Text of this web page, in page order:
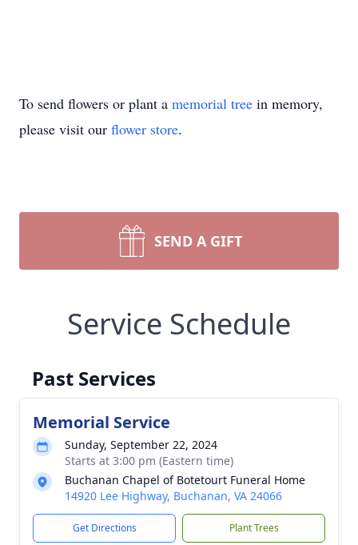
To send flowers or plant a memorial tree in memory,
please visit our flower store.
SEND A GIFT
Service Schedule
Past Services
Memorial Service
Sunday, September 22, 2024
Starts at 3:00 pm (Eastern time)
Buchanan Chapel of Botetourt Funeral Home
14920 Lee Highway, Buchanan, VA 24066
Get Directions Plant Trees